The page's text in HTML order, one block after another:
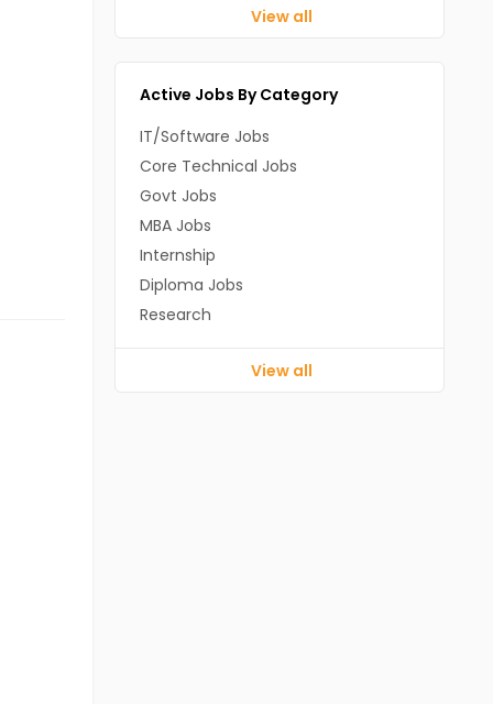
View all
Active Jobs By Category
IT/Software Jobs
Core Technical Jobs
Govt Jobs
MBA Jobs
Internship
Diploma Jobs
Research
View all